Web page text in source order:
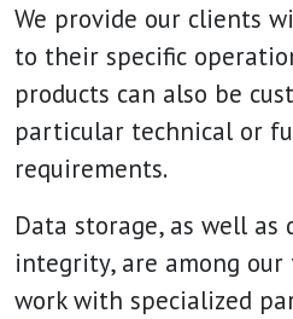
We provide our clients
to their specific
products can also be
particular technical or
requirements.
Data storage, as well as
integrity, are among our
work with specialized